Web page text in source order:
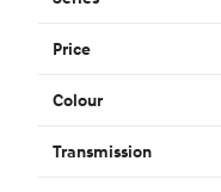
Price
Colour
Transmission